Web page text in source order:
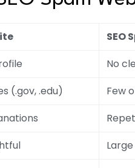
SEO
No
(.gov, .edu)
Few